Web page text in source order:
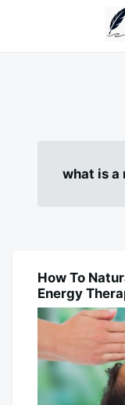
what is a
BLOG
How To
Energy